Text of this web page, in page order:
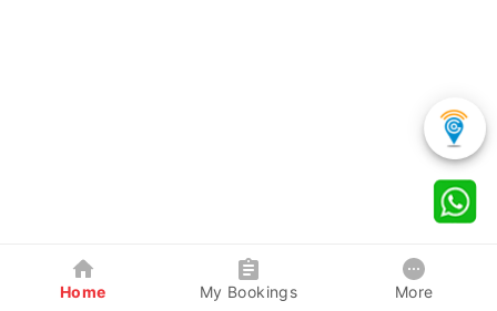
Home My Bookings More